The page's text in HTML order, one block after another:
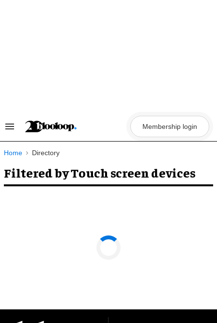
Search
Navigation
Membership login
Home Directory
Filtered by Touch screen devices